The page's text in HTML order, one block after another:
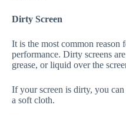
Dirty Screen
It is the most common reason
performance. Dirty screens
grease, or liquid over the
If your screen is dirty, you
a soft cloth.